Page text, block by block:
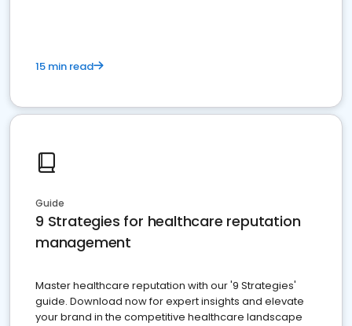
15 min read
Guide
9 Strategies for healthcare reputation
management
Master healthcare reputation with our '9 Strategies'
guide. Download now for expert insights and elevate
your brand in the competitive healthcare landscape